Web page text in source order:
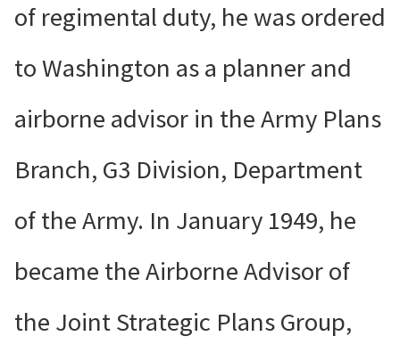
of regimental duty, he was ordered
to Washington as a planner and
airborne advisor in the Army Plans
Branch, G3 Division, Department
of the Army. In January 1949, he
became the Airborne Advisor of
the Joint Strategic Plans Group,